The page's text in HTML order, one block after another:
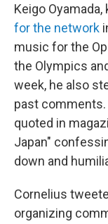
Keigo
for the network
music for the
the Olympics
week, he also
past comments.
quoted in
Japan"
down and
Cornelius
organizing